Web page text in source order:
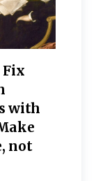
Fix
with
not